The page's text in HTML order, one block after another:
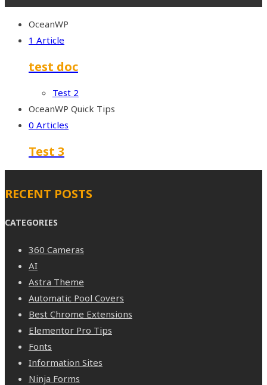
OceanWP
1 Article
test doc
Test 2
OceanWP Quick Tips
0 Articles
Test 3
RECENT POSTS
CATEGORIES
360 Cameras
AI
Astra Theme
Automatic Pool Covers
Best Chrome Extensions
Elementor Pro Tips
Fonts
Information Sites
Ninja Forms